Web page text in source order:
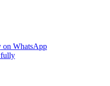
on WhatsApp